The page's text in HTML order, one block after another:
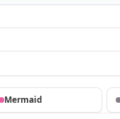
Mermaid